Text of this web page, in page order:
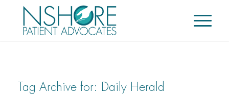
Tag Archive for: Daily Herald